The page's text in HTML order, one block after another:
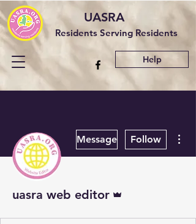
Residents Serving Residents
UASRA
Help
Message Follow
uasra web editor